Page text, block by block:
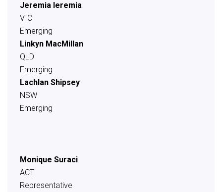
Jeremia Ieremia
VIC
Emerging
Linkyn MacMillan
QLD
Emerging
Lachlan Shipsey
NSW
Emerging
Monique Suraci
ACT
Representative